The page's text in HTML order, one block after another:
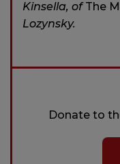
Kinsella, ofThe
Lozynsky.
Donate to